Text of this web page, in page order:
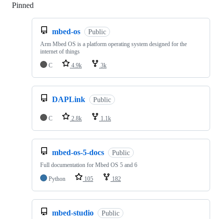
Pinned
mbed-os Public
Arm Mbed OS is a platform operating system designed for the
internet of things
C
4.9k 3k
DAPLink Public
C 2.8k 1.1k
mbed-os-5-docs Public
Full documentation for Mbed OS 5 and 6
Python
105 182
mbed-studio Public